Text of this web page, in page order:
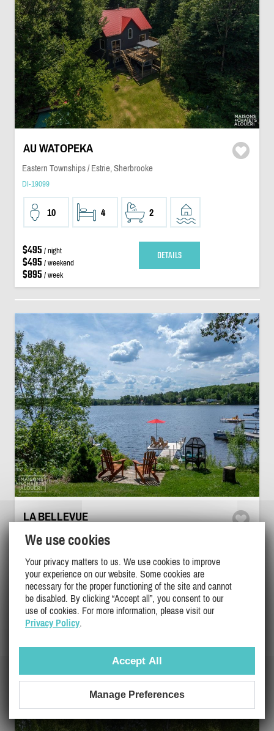
AU WATOPEKA
Eastern Townships / Estrie, Sherbrooke
DI-19099
10 4 2
$495 / night
$495 / weekend
$895 / week
DETAILS
LA BELLEVUE
Eastern Townships / Estrie, Windsor
5 3 2
$395/ night
$395 / weekend
$895
We use cookies
Your privacy matters to us. We use cookies to improve
your experience on our website. Some cookies are
necessary for the proper functioning of the site and cannot
be disabled. By clicking “Accept all”, you consent to our
use of cookies. For more information, please visit our
Privacy Policy.
Accept All
Manage Preferences